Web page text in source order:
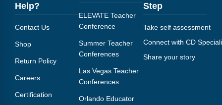
Webinars
Podcasts
Help?
Contact Us
Shop
Return Policy
Careers
Certification
ELEVATE Teacher
Conference
Summer Teacher
Conferences
Las Vegas Teacher
Conferences
Orlando Educator
Step
Take self assessment
Connect with CD
Share your story